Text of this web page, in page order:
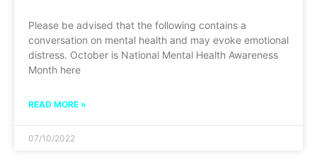
Please be advised that the following contains a
conversation on mental health and may evoke emotional
distress. October is National Mental Health Awareness
Month here
READ MORE »
07/10/2022